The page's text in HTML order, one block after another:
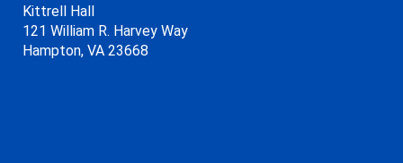
Kittrell Hall
121 William R. Harvey Way
Hampton, VA 23668